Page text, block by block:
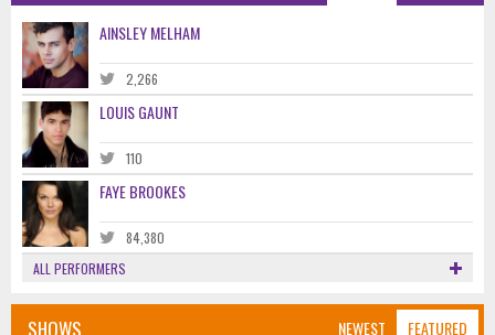
AINSLEY MELHAM
2,266
LOUIS GAUNT
110
FAYE BROOKES
84,380
ALL PERFORMERS
NEWEST FEATURED
SHOWS